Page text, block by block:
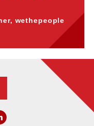
wethepeople